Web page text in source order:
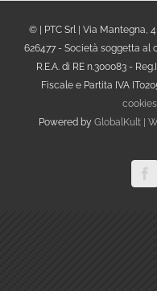
© | PTC Srl | Via Mantegna,
626477 - Società soggetta al
R.E.A. di RE n.300083 -
Fiscale e Partita IVA
cookies
Powered by GlobalKult |